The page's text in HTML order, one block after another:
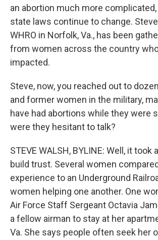
an abortion much more
state laws continue to change.
WHRO in Norfolk, Va., has been
from women across the country
impacted.
Steve, now, you reached out to
and former women in the military,
have had abortions while they were
were they hesitant to talk?
STEVE WALSH, BYLINE: Well, it took
build trust. Several women
experience to an Underground
women helping one another. One
Air Force Staff Sergeant Octavia
a fellow airman to stay at her
Va. She says people often seek her